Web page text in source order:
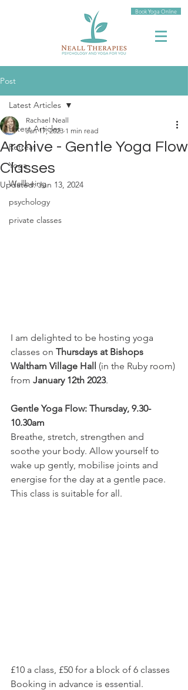
Book Yoga Online
Post
Latest Articles
Retreat
Yoga
Wellbeing
psychology
private classes
Latest Articles
Archive - Gentle Yoga Flow
Classes
Rachael Neall
Jan 17, 2023 1 min read
Updated:Jun 13, 2024
I am delighted to be hosting yoga
classes on Thursdays at Bishops
Waltham Village Hall (in the Ruby room)
from January 12th 2023.
Gentle Yoga Flow: Thursday, 9.30-
10.30am
Breathe, stretch, strengthen and
soothe your body. Allow yourself to
wake up gently, mobilise joints and
energise for the day at a gentle pace.
This class is suitable for all.
£10 a class, £50 for a block of 6 classes
Booking in advance is essential.